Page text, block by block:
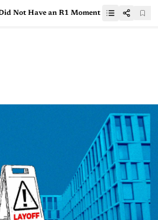
Not Have an R1 Moment